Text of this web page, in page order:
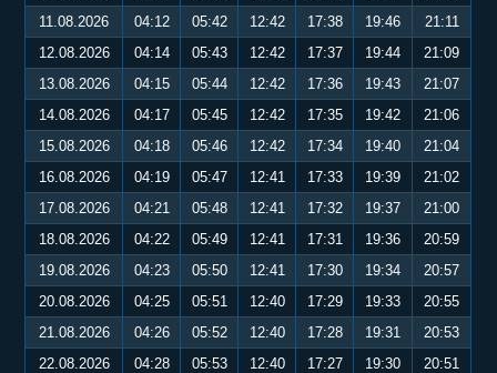
11.08.2026
04:12 05:42 12:42 17:38 19:46
21:11
12.08.2026
04:14 05:43 12:42 17:37 19:44
21:09
13.08.2026
04:15 05:44 12:42 17:36 19:43
21:07
14.08.2026
04:17 05:45 12:42 17:35 19:42
21:06
15.08.2026
04:18 05:46 12:42 17:34 19:40
21:04
16.08.2026
04:19 05:47 12:41 17:33 19:39
21:02
17.08.2026
04:21 05:48 12:41 17:32 19:37
21:00
18.08.2026
04:22 05:49 12:41 17:31 19:36
20:59
19.08.2026
04:23 05:50 12:41 17:30 19:34
20:57
20.08.2026
04:25 05:51 12:40 17:29 19:33
20:55
21.08.2026
04:26 05:52 12:40 17:28 19:31
20:53
22.08.2026
04:28 05:53 12:40 17:27 19:30
20:51